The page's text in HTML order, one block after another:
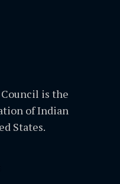
is the
of Indian
States.